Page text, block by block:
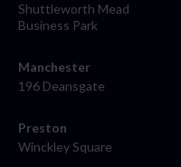
Shuttleworth Mead
Business Park
Manchester
196 Deansgate
Preston
Winckley Square